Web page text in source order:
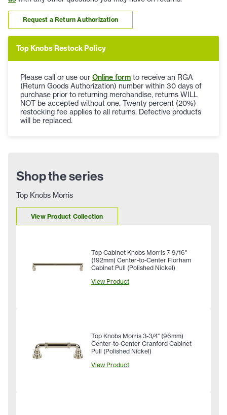
Request a Return Authorization
Top Knobs Restock Policy
Please call or use our Online form to receive an RGA
(Return Goods Authorization) number within 30 days of
purchase prior to returning merchandise, returns WILL
NOT be accepted without one. Twenty percent (20%)
restocking fee applies to all returns. Defective products
will be replaced.
Shop the series
Top Knobs Morris
View Product Collection
Top Cabinet Knobs Morris 7-9/16"
(192mm) Center-to-Center Florham
Cabinet Pull (Polished Nickel)
View Product
Top Knobs Morris 3-3/4" (96mm)
Center-to-Center Cranford Cabinet
Pull (Polished Nickel)
View Product